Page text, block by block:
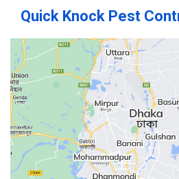
Quick Knock Pest